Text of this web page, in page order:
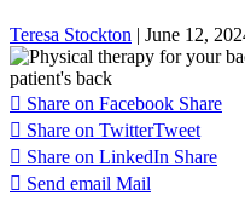
Teresa Stockton | June 12,
Share on Facebook Share
Share on TwitterTweet
Share on LinkedIn Share
Send email Mail